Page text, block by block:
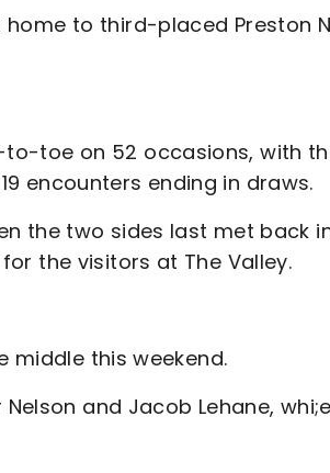
home to third-placed Preston
toe on 52 occasions, with
encounters ending in draws.
the two sides last met back
the visitors at The Valley.
middle this weekend.
and Jacob Lehane,